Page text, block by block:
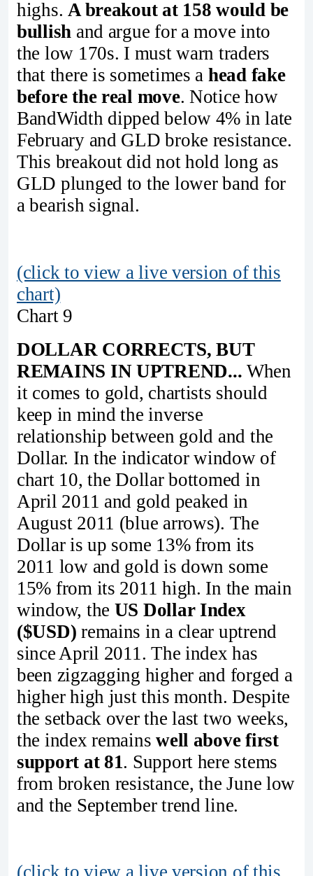
highs.A breakout at 158 would be
bullish and argue for a move into
the low 170s. I must warn traders
that there is sometimes a head fake
before the real move. Notice how
BandWidth dipped below 4% in late
February and GLD broke resistance.
This breakout did not hold long as
GLD plunged to the lower band for
a bearish signal.
(click to view a live version of this
chart)
Chart 9
DOLLAR CORRECTS, BUT
REMAINS IN UPTREND... When
it comes to gold, chartists should
keep in mind the inverse
relationship between gold and the
Dollar. In the indicator window of
chart 10, the Dollar bottomed in
April 2011 and gold peaked in
August 2011 (blue arrows). The
Dollar is up some 13% from its
2011 low and gold is down some
15% from its 2011 high. In the main
window, the US Dollar Index
($USD) remains in a clear uptrend
since April 2011. The index has
been zigzagging higher and forged a
higher high just this month. Despite
the setback over the last two weeks,
the index remainswell above first
support at 81. Support here stems
from broken resistance, the June low
and the September trend line.